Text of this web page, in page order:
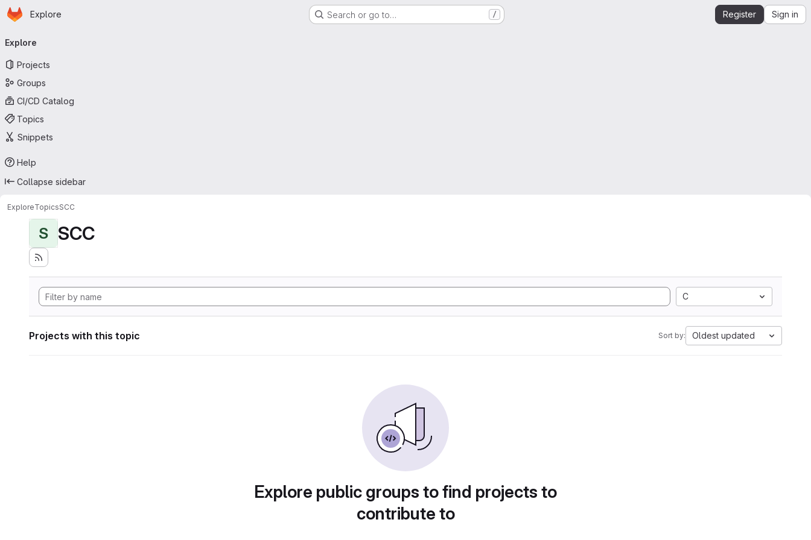
Skip to main content
Homepage
Explore Search or go to… / Register Sign in
navigation
Explore
Projects
Groups
CI/CD Catalog
Topics
Snippets
Help
Collapse sidebar
ExploreTopicsSCC
S SCC
C
Projects with this topic Sort by: Oldest updated
Explore public groups to find projects to
contribute to